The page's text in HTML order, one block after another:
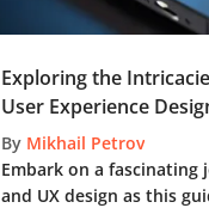
Exploring the
User Experience
By Mikhail Petrov
Embark on a
and UX design as this